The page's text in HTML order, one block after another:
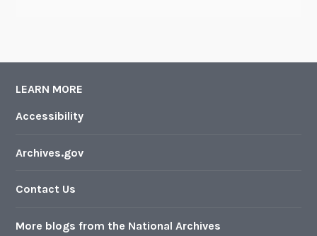
LEARN MORE
Accessibility
Archives.gov
Contact Us
More blogs from the National Archives